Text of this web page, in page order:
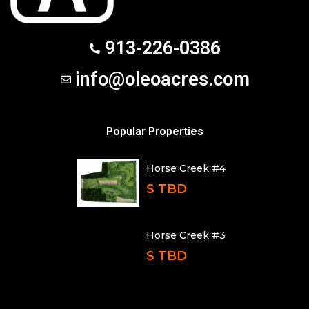
913-226-0386
info@oleoacres.com
Popular Properties
Horse Creek #4
$ TBD
Horse Creek #3
$ TBD